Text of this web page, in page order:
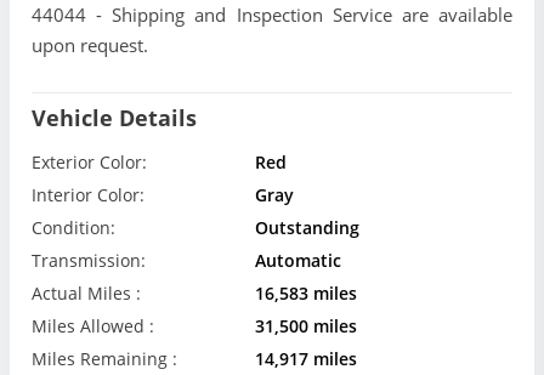
44044 - Shipping and Inspection Service are available
upon request.
Vehicle Details
Exterior Color:
Red
Interior Color:
Gray
Condition:
Outstanding
Transmission:
Automatic
Actual Miles :
16,583 miles
Miles Allowed :
31,500 miles
Miles Remaining :
14,917 miles